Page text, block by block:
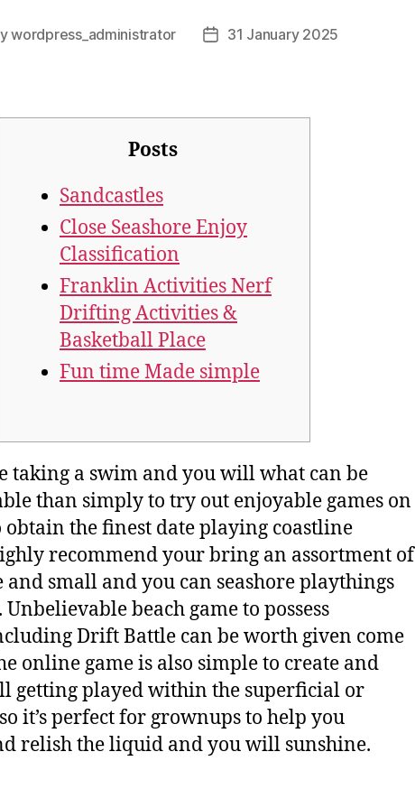
wordpress_administrator
Post31 January 2025
Posts
Sandcastles
Close Seashore Enjoy
Classification
Franklin Activities Nerf
Drifting Activities &
Basketball Place
Fun time Made simple
taking a swim and you will what can be
than simply to try out enjoyable games on
obtain the finest date playing coastline
recommend your bring an assortment of
and small and you can seashore playthings
Unbelievable beach game to possess
Drift Battle can be worth given come
online game is also simple to create and
getting played within the superficial or
it’s perfect for grownups to help you
relish the liquid and you will sunshine.